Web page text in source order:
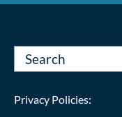
Privacy Policies: